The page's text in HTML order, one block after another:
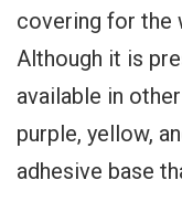
covering for the
Although it is
available in
purple, yellow,
adhesive base